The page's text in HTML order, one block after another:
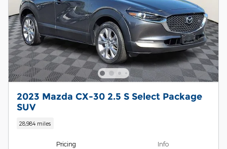
2023 Mazda CX-30 2.5 S Select Package
SUV
28,984 miles
Pricing Info